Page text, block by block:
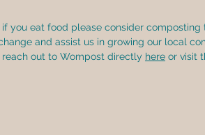
you eat food please consider
and assist us in growing our local
out to Wompost directly here or visit